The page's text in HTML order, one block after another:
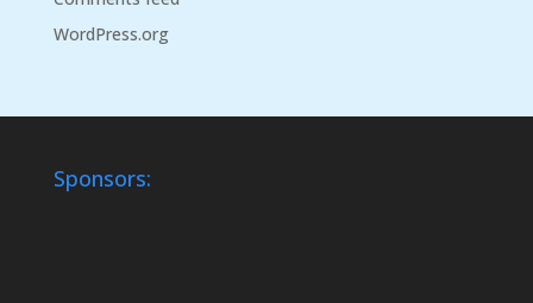
WordPress.org
Sponsors: